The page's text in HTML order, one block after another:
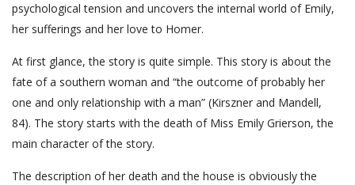
psychological tension and uncovers the internal world of Emily,
her sufferings and her love to Homer.
At first glance, the story is quite simple. This story is about the
fate of a southern woman and “the outcome of probably her
one and only relationship with a man” (Kirszner and Mandell,
84). The story starts with the death of Miss Emily Grierson, the
main character of the story.
The description of her death and the house is obviously the